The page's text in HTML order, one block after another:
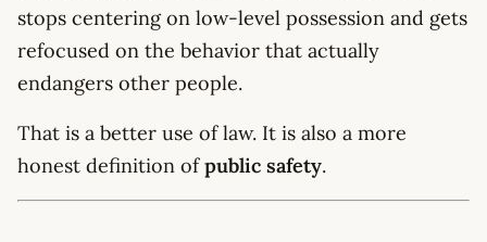
stops centering on low-level possession and gets
refocused on the behavior that actually
endangers other people.
That is a better use of law. It is also a more
honest definition ofpublic safety.